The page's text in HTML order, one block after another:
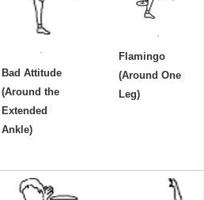
Bad Attitude
(Around the
Extended
Ankle)
Flamingo
(Around One
Leg)